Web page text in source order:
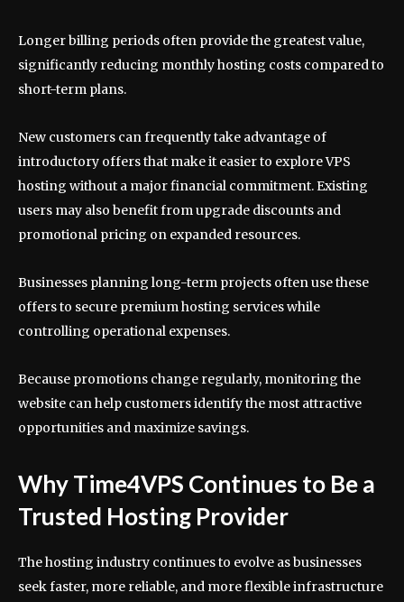
Longer billing periods often provide the greatest value,
significantly reducing monthly hosting costs compared to
short-term plans.
New customers can frequently take advantage of
introductory offers that make it easier to explore VPS
hosting without a major financial commitment. Existing
users may also benefit from upgrade discounts and
promotional pricing on expanded resources.
Businesses planning long-term projects often use these
offers to secure premium hosting services while
controlling operational expenses.
Because promotions change regularly, monitoring the
website can help customers identify the most attractive
opportunities and maximize savings.
Why Time4VPS Continues to Be a
Trusted Hosting Provider
The hosting industry continues to evolve as businesses
seek faster, more reliable, and more flexible infrastructure